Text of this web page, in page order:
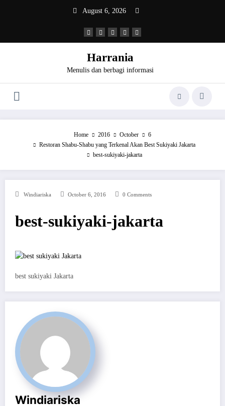
August 6, 2026
Harrania
Menulis dan berbagi informasi
Home 2016 October
6
Restoran Shabu-Shabu yang Terkenal Akan Best Sukiyaki Jakarta
best-sukiyaki-jakarta
Windiariska October 6, 2016 0 Comments
best-sukiyaki-jakarta
best sukiyaki Jakarta
Windiariska